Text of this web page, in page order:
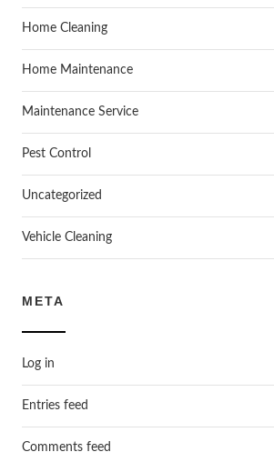
Home Cleaning
Home Maintenance
Maintenance Service
Pest Control
Uncategorized
Vehicle Cleaning
META
Log in
Entries feed
Comments feed